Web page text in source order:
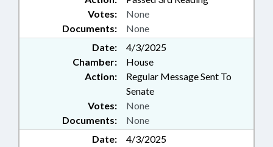
Documents: None
Votes: None
Date:
4/3/2025
Chamber:
House
Action:
Regular Message Sent To
Senate
Documents: None
Votes: None
Date:
4/3/2025